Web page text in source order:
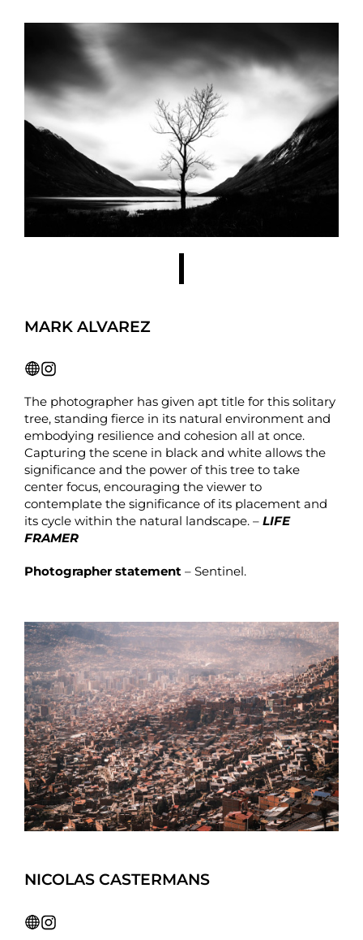
MARK ALVAREZ
The photographer has given apt title for this solitary
tree, standing fierce in its natural environment and
embodying resilience and cohesion all at once.
Capturing the scene in black and white allows the
significance and the power of this tree to take
center focus, encouraging the viewer to
contemplate the significance of its placement and
its cycle within the natural landscape. – LIFE
FRAMER
Photographer statement – Sentinel.
NICOLAS CASTERMANS